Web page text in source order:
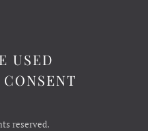
USED
reserved.